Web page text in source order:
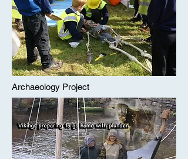
Archaeology Project